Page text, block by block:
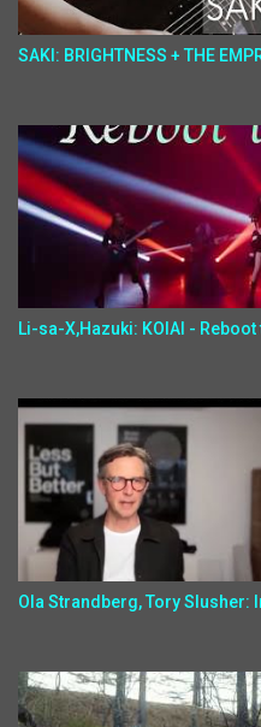
SAKI: BRIGHTNESS + THE
Li-sa-X,Hazuki: KOIAI - Reboot
Ola Strandberg, Tory Slusher: